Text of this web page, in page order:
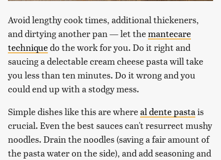
Avoid lengthy cook times, additional thickeners,
and dirtying another pan — let themantecare
techniquedo the work for you. Do it right and
saucing a delectable cream cheese pasta will take
you less than ten minutes. Do it wrong and you
could end up with a stodgy mess.
Simple dishes like this are whereal dente pastais
crucial. Even the best sauces can't resurrect mushy
noodles. Drain the noodles (saving a fair amount of
the pasta water on the side), and add seasoning and